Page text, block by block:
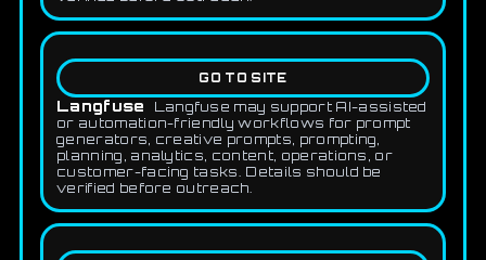
GO TO SITE
Langfuse
Langfuse may support AI-assisted
or automation-friendly workflows for prompt
generators, creative prompts, prompting,
planning, analytics, content, operations, or
customer-facing tasks. Details should be
verified before outreach.